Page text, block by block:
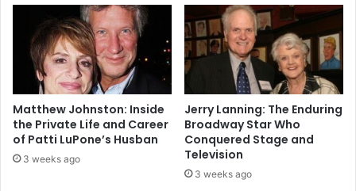
Matthew Johnston: Inside
the Private Life and Career
of Patti LuPone’s Husban
3 weeks ago
Jerry Lanning: The Enduring
Broadway Star Who
Conquered Stage and
Television
3 weeks ago